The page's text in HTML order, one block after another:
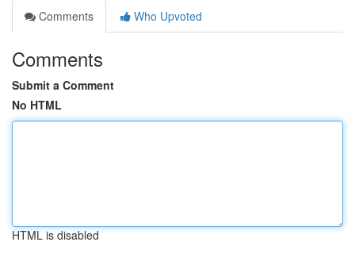
Comments
Who Upvoted
Comments
Submit a Comment
No HTML
HTML is disabled